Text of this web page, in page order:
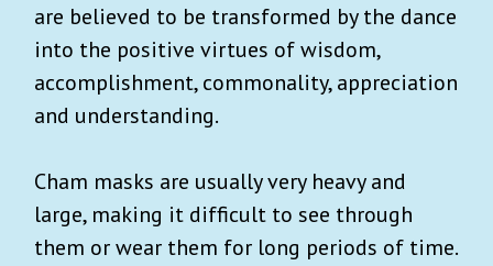
are believed to be transformed by the dance
into the positive virtues of wisdom,
accomplishment, commonality, appreciation
and understanding.
Cham masks are usually very heavy and
large, making it difficult to see through
them or wear them for long periods of time.